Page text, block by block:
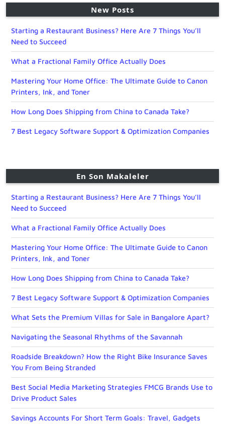
New Posts
Starting a Restaurant Business? Here Are 7 Things You’ll
Need to Succeed
What a Fractional Family Office Actually Does
Mastering Your Home Office: The Ultimate Guide to Canon
Printers, Ink, and Toner
How Long Does Shipping from China to Canada Take?
7 Best Legacy Software Support & Optimization Companies
En Son Makaleler
Starting a Restaurant Business? Here Are 7 Things You’ll
Need to Succeed
What a Fractional Family Office Actually Does
Mastering Your Home Office: The Ultimate Guide to Canon
Printers, Ink, and Toner
How Long Does Shipping from China to Canada Take?
7 Best Legacy Software Support & Optimization Companies
What Sets the Premium Villas for Sale in Bangalore Apart?
Navigating the Seasonal Rhythms of the Savannah
Roadside Breakdown? How the Right Bike Insurance Saves
You From Being Stranded
Best Social Media Marketing Strategies FMCG Brands Use to
Drive Product Sales
Savings Accounts For Short Term Goals: Travel, Gadgets